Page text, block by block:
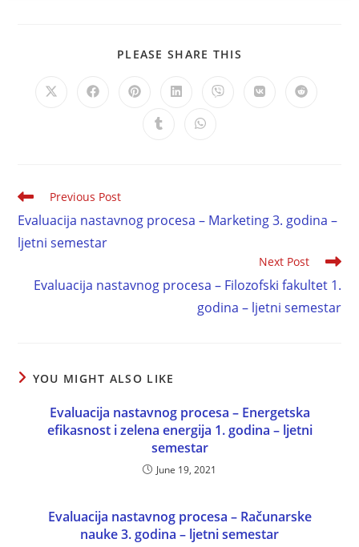
PLEASE SHARE THIS
Previous Post
Evaluacija nastavnog procesa – Marketing 3. godina –
ljetni semestar
Next Post
Evaluacija nastavnog procesa – Filozofski fakultet 1.
godina – ljetni semestar
YOU MIGHT ALSO LIKE
Evaluacija nastavnog procesa – Energetska
efikasnost i zelena energija 1. godina – ljetni
semestar
June 19, 2021
Evaluacija nastavnog procesa – Računarske
nauke 3. godina – ljetni semestar